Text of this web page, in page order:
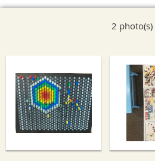
2 photo(s)